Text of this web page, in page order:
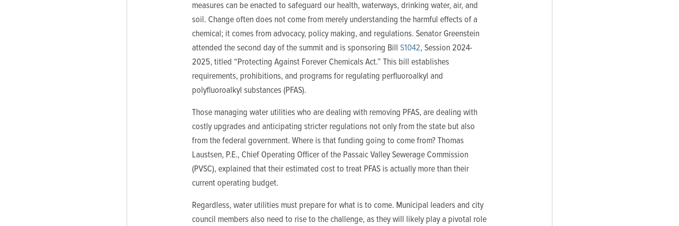
measures can be enacted to safeguard our health, waterways, drinking water, air, and
soil. Change often does not come from merely understanding the harmful effects of a
chemical; it comes from advocacy, policy making, and regulations. Senator Greenstein
attended the second day of the summit and is sponsoring Bill S1042, Session 2024-
2025, titled “Protecting Against Forever Chemicals Act.” This bill establishes
requirements, prohibitions, and programs for regulating perfluoroalkyl and
polyfluoroalkyl substances (PFAS).
Those managing water utilities who are dealing with removing PFAS, are dealing with
costly upgrades and anticipating stricter regulations not only from the state but also
from the federal government. Where is that funding going to come from? Thomas
Laustsen, P.E., Chief Operating Officer of the Passaic Valley Sewerage Commission
(PVSC), explained that their estimated cost to treat PFAS is actually more than their
current operating budget.
Regardless, water utilities must prepare for what is to come. Municipal leaders and city
council members also need to rise to the challenge, as they will likely play a pivotal role